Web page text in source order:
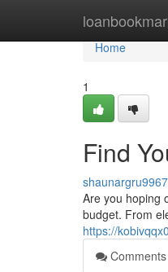
Home
Home
1
Find
Are you hoping
budget. From
https://
Comments